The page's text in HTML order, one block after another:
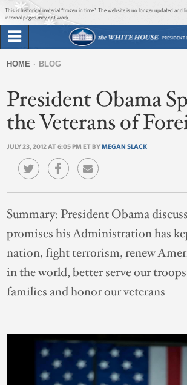
Jump to main content
Jump to navigation
This is historical material “frozen in time”. The website is no longer updated and
internal pages may not work.
Briefing Room
Issues
The Administration
1600 Penn
form
are
here
HOME BLOG
President Obama
the Veterans of
JULY 23, 2012 AT 6:05 PM ET BYMEGAN SLACK
Summary:President Obama
promises his Administration has
nation, fight terrorism, renew
in the world, better serve our
families and honor our veterans